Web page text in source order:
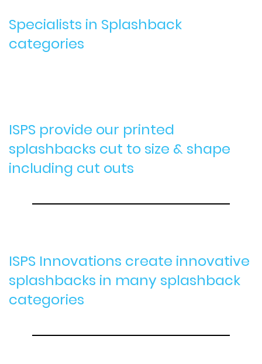
Specialists in Splashback
categories
ISPS provide our printed
splashbacks cut to size & shape
including cut outs
ISPS Innovations create innovative
splashbacks in many splashback
categories